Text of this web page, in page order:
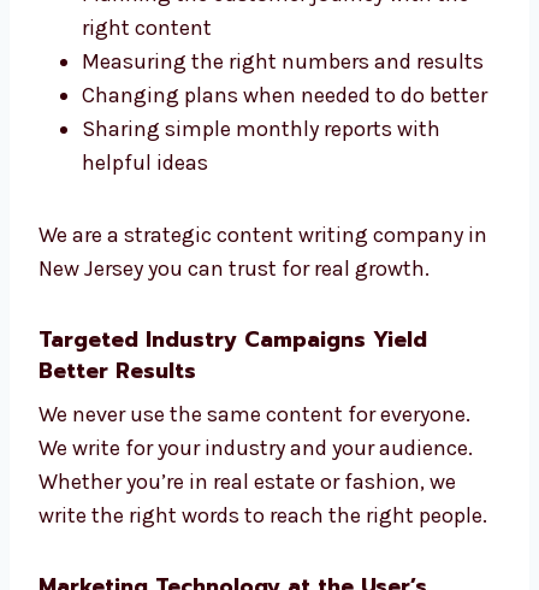
We believe in long-term success. We use
smart steps like:
Researching your market and your
competitors
right content
Measuring the right numbers and
Changing plans when needed to do
better
Sharing simple monthly reports with
helpful ideas
We are a strategic content writing company